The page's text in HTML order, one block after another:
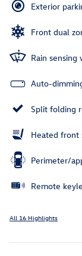
Exterior
Front dual
Rain sensing
Auto-
Split folding
Heated front
Perimeter/
Remote
All 16 Highlights